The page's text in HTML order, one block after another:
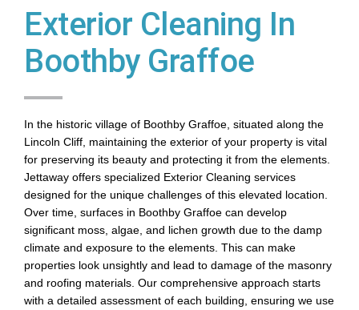
Exterior Cleaning In
Boothby Graffoe
In the historic village of Boothby Graffoe, situated along the
Lincoln Cliff, maintaining the exterior of your property is vital
for preserving its beauty and protecting it from the elements.
Jettaway offers specialized Exterior Cleaning services
designed for the unique challenges of this elevated location.
Over time, surfaces in Boothby Graffoe can develop
significant moss, algae, and lichen growth due to the damp
climate and exposure to the elements. This can make
properties look unsightly and lead to damage of the masonry
and roofing materials. Our comprehensive approach starts
with a detailed assessment of each building, ensuring we use